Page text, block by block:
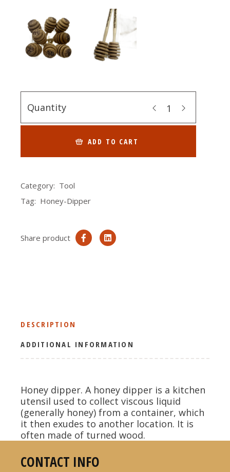
Quantity
ADD TO CART
Category: Tool
Tag: Honey-Dipper
Share product
DESCRIPTION
ADDITIONAL INFORMATION
Honey dipper. A honey dipper is a kitchen
utensil used to collect viscous liquid
(generally honey) from a container, which
it then exudes to another location. It is
often made of turned wood.
CONTACT INFO